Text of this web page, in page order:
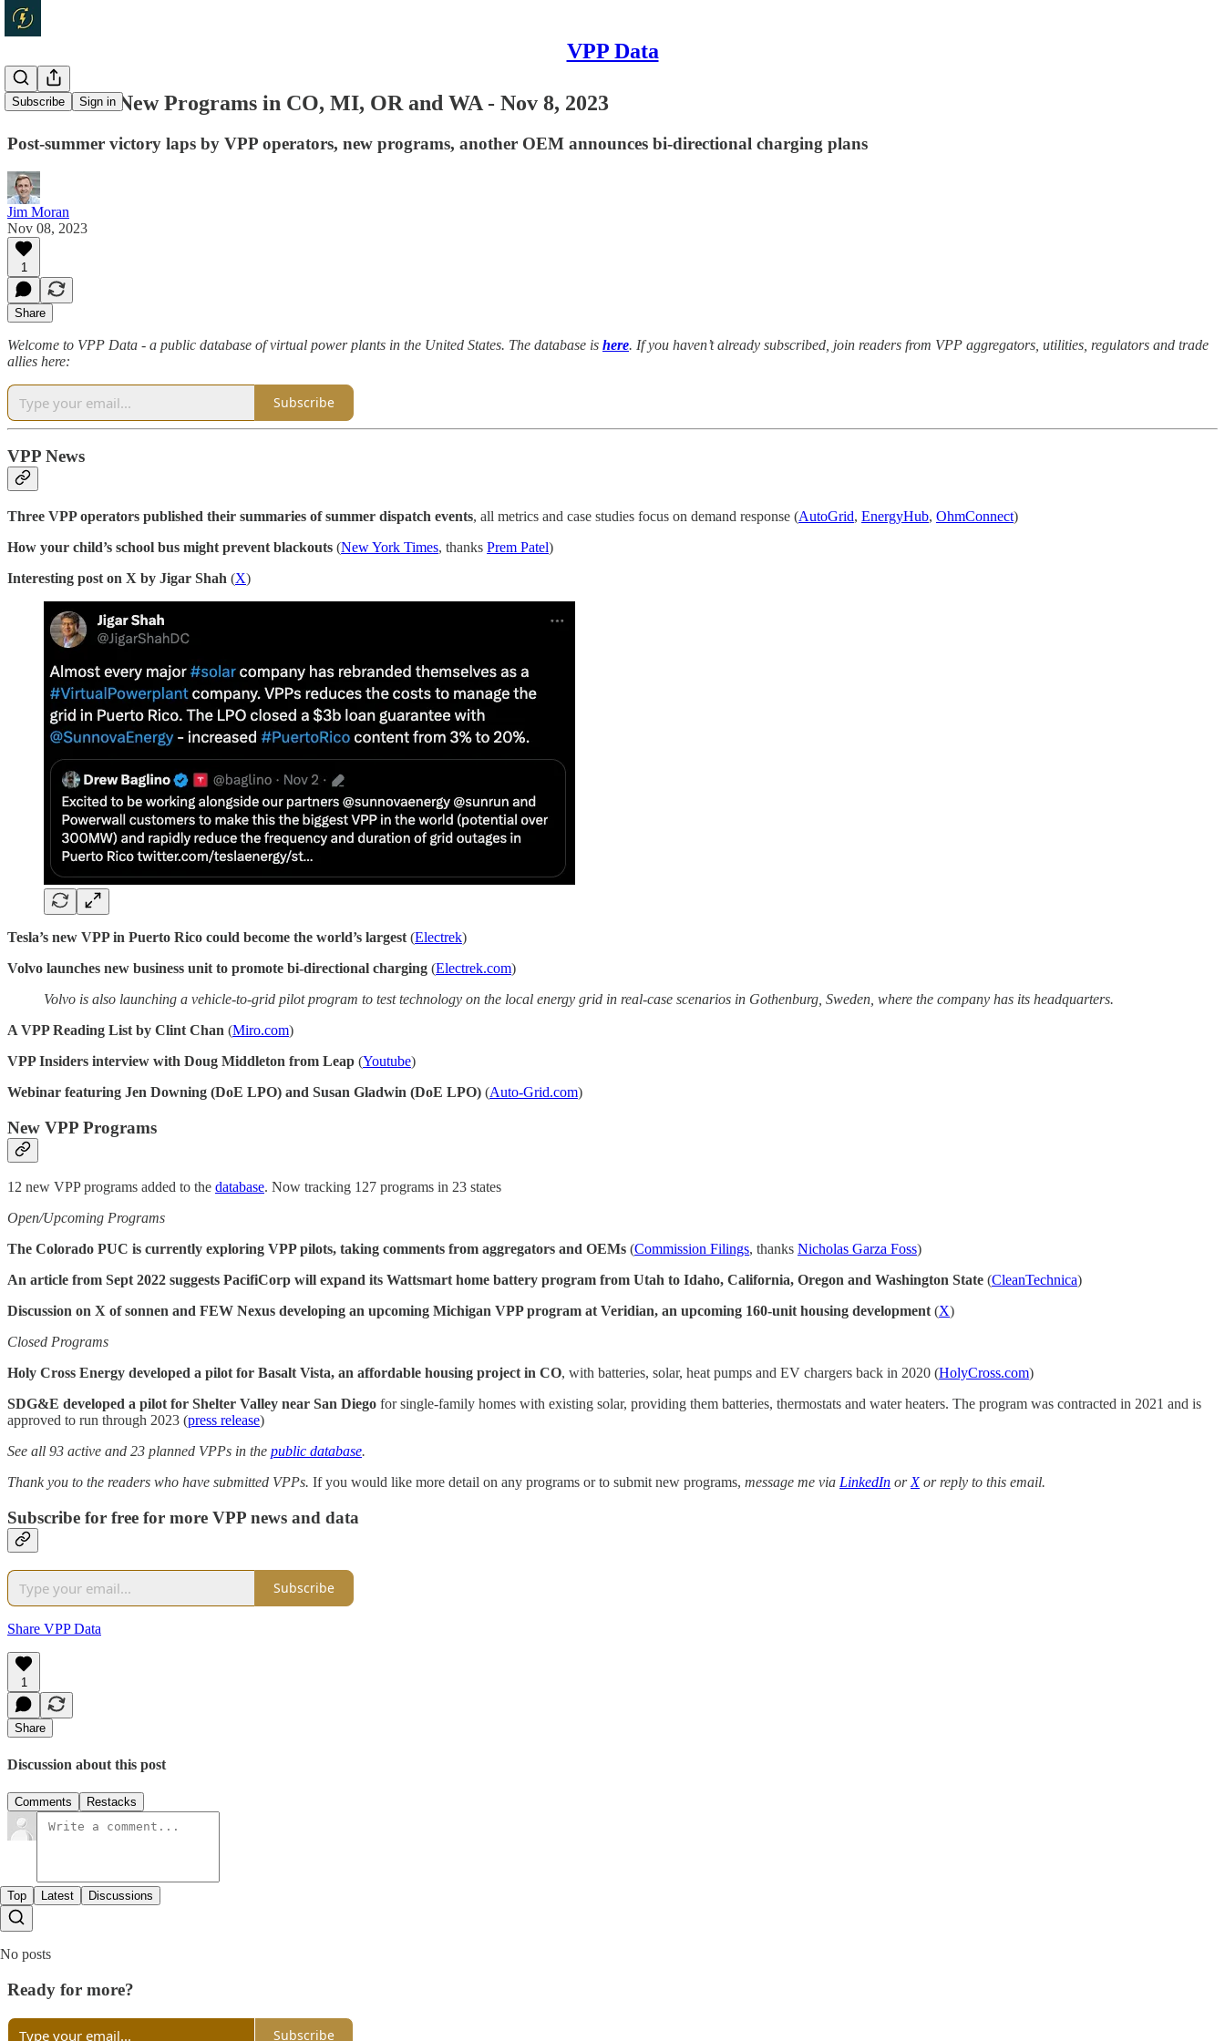
VPP Data
Subscribe Sign in
VPP Data - New Programs in CO, MI, OR and WA - Nov 8, 2023
Post-summer victory laps by VPP operators, new programs, another OEM announces bi-directional charging plans
Jim Moran
Nov 08, 2023
1
Share
Welcome to VPP Data - a public database of virtual power plants in the United States. The database is here. If you haven’t already subscribed, join readers from VPP aggregators, utilities, regulators and trade
allies here:
Subscribe
VPP News
Three VPP operators published their summaries of summer dispatch events, all metrics and case studies focus on demand response (AutoGrid, EnergyHub, OhmConnect)
How your child’s school bus might prevent blackouts (New York Times, thanks Prem Patel)
Interesting post on X by Jigar Shah (X)
Tesla’s new VPP in Puerto Rico could become the world’s largest (Electrek)
Volvo launches new business unit to promote bi-directional charging (Electrek.com)
Volvo is also launching a vehicle-to-grid pilot program to test technology on the local energy grid in real-case scenarios in Gothenburg, Sweden, where the company has its headquarters.
A VPP Reading List by Clint Chan (Miro.com)
VPP Insiders interview with Doug Middleton from Leap (Youtube)
Webinar featuring Jen Downing (DoE LPO) and Susan Gladwin (DoE LPO) (Auto-Grid.com)
New VPP Programs
12 new VPP programs added to the database. Now tracking 127 programs in 23 states
Open/Upcoming Programs
The Colorado PUC is currently exploring VPP pilots, taking comments from aggregators and OEMs (Commission Filings, thanks Nicholas Garza Foss)
An article from Sept 2022 suggests PacifiCorp will expand its Wattsmart home battery program from Utah to Idaho, California, Oregon and Washington State (CleanTechnica)
Discussion on X of sonnen and FEW Nexus developing an upcoming Michigan VPP program at Veridian, an upcoming 160-unit housing development(X)
Closed Programs
Holy Cross Energy developed a pilot for Basalt Vista, an affordable housing project in CO, with batteries, solar, heat pumps and EV chargers back in 2020 (HolyCross.com)
SDG&E developed a pilot for Shelter Valley near San Diego for single-family homes with existing solar, providing them batteries, thermostats and water heaters. The program was contracted in 2021 and is
approved to run through 2023 (press release)
See all 93 active and 23 planned VPPs in the public database.
Thank you to the readers who have submitted VPPs. If you would like more detail on any programs or to submit new programs, message me via LinkedIn orXor reply to this email.
Subscribe for free for more VPP news and data
Subscribe
Share VPP Data
1
Share
Discussion about this post
Comments Restacks
Top Latest Discussions
No posts
Ready for more?
Subscribe